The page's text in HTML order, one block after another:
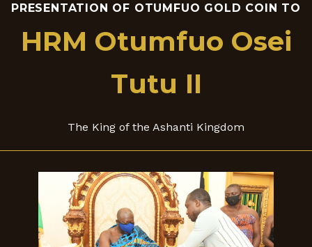
PRESENTATION OF OTUMFUO GOLD COIN TO
HRM Otumfuo Osei
Tutu II
The King of the Ashanti Kingdom